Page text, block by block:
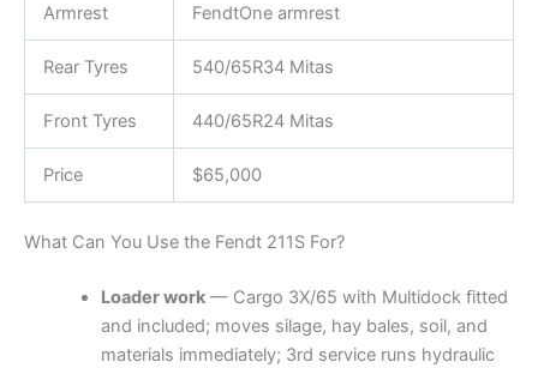
Armrest FendtOne armrest
Rear Tyres 540/65R34 Mitas
Front Tyres 440/65R24 Mitas
Price $65,000
What Can You Use the Fendt 211S For?
Loader work— Cargo 3X/65 with Multidock fitted
and included; moves silage, hay bales, soil, and
materials immediately; 3rd service runs hydraulic